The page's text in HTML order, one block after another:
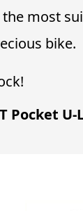
most
bike.
Pocket